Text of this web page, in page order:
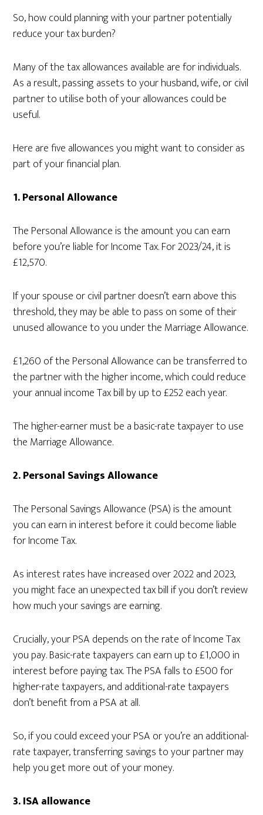
So, how could planning with your partner potentially
reduce your tax burden?
Many of the tax allowances available are for individuals.
As a result, passing assets to your husband, wife, or civil
partner to utilise both of your allowances could be
useful.
Here are five allowances you might want to consider as
part of your financial plan.
1.Personal Allowance
The Personal Allowance is the amount you can earn
before you’re liable for Income Tax. For 2023/24, it is
£12,570.
If your spouse or civil partner doesn’t earn above this
threshold, they may be able to pass on some of their
unused allowance to you under the Marriage Allowance.
£1,260 of the Personal Allowance can be transferred to
the partner with the higher income, which could reduce
your annual income Tax bill by up to £252 each year.
The higher-earner must be a basic-rate taxpayer to use
the Marriage Allowance.
2. Personal Savings Allowance
The Personal Savings Allowance (PSA) is the amount
you can earn in interest before it could become liable
for Income Tax.
As interest rates have increased over 2022 and 2023,
you might face an unexpected tax bill if you don’t review
how much your savings are earning.
Crucially, your PSA depends on the rate of Income Tax
you pay. Basic-rate taxpayers can earn up to £1,000 in
interest before paying tax. The PSA falls to £500 for
higher-rate taxpayers, and additional-rate taxpayers
don’t benefit from a PSA at all.
So, if you could exceed your PSA or you’re an additional-
rate taxpayer, transferring savings to your partner may
help you get more out of your money.
3.ISA allowance